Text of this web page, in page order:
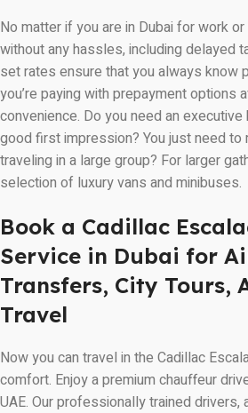
No matter if you are in Dubai for work
without any hassles, including delayed
set rates ensure that you always know
you’re paying with prepayment options
convenience. Do you need an
good first impression? You just need to
traveling in a large group? For larger
selection of luxury vans and minibuses.
Book a Cadillac
Service in Dubai for
Transfers, City Tours,
Travel
Now you can travel in the Cadillac
comfort. Enjoy a premium chauffeur
UAE. Our professionally trained drivers,